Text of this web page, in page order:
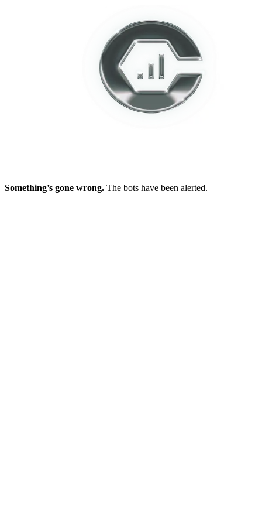
Something’s gone wrong. The bots have been alerted.